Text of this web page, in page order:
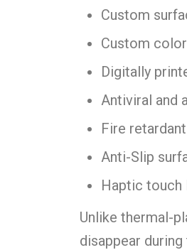
Custom
Custom
Digitally
Antiviral and
Fire
Anti-Slip
Haptic
Unlike thermal-
disappear